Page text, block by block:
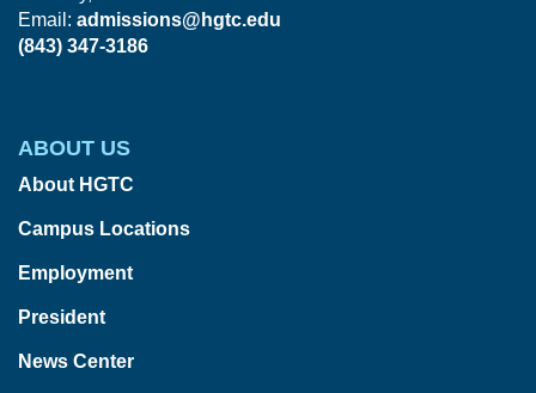
Email: admissions@hgtc.edu
(843) 347-3186
ABOUT US
About HGTC
Campus Locations
Employment
President
News Center